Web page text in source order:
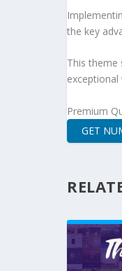
the key
This theme
exceptional
Premium
GET